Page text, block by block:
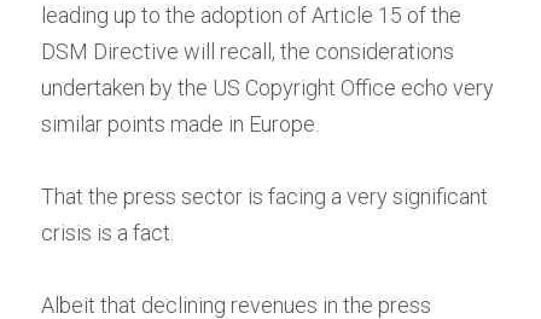
leading up to the adoption of Article 15 of the
DSM Directive will recall, the considerations
undertaken by the US Copyright Office echo very
similar points made in Europe.
That the press sector is facing a very significant
crisis is a fact.
Albeit that declining revenues in the press